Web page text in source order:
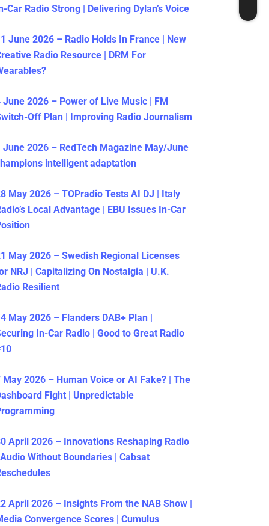
Car Radio Strong | Delivering Dylan’s Voice
June 2026 – Radio Holds In France | New
Radio Resource | DRM For
June 2026 – Power of Live Music | FM
Off Plan | Improving Radio Journalism
June 2026 – RedTech Magazine May/June
intelligent adaptation
May 2026 – TOPradio Tests AI DJ | Italy
Local Advantage | EBU Issues In-Car
May 2026 – Swedish Regional Licenses
NRJ | Capitalizing On Nostalgia | U.K.
Resilient
May 2026 – Flanders DAB+ Plan |
In-Car Radio | Good to Great Radio
May 2026 – Human Voice or AI Fake? | The
Fight | Unpredictable
April 2026 – Innovations Reshaping Radio
| Audio Without Boundaries | Cabsat
April 2026 – Insights From the NAB Show |
Convergence Scores | Cumulus